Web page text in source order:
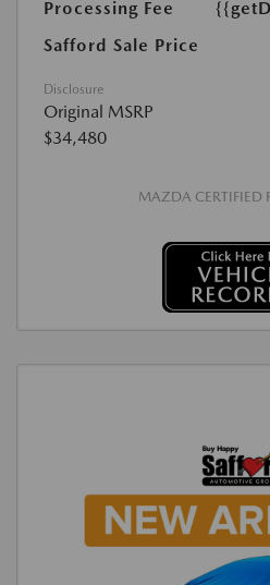
Processing Fee
Safford Sale Price
Disclosure
Original MSRP
$34,480
MAZDA CERTIFIED